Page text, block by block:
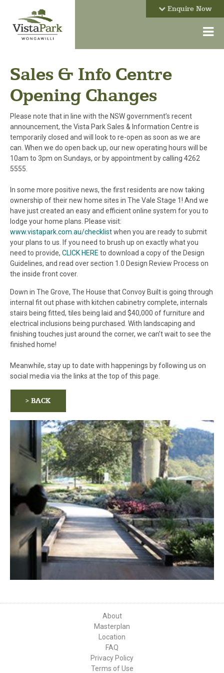
Enquire Now
Sales & Info Centre
Opening Changes
Please note that in line with the NSW government’s recent
announcement, the Vista Park Sales & Information Centre is
temporarily closed and will look to re-open as soon as we are
can. When we do open back up, our new operating hours will be
10am to 3pm on Sundays, or by appointment by calling 4262
5555.
In some more positive news, the first residents are now taking
ownership of their new home sites in The Vale Stage 1! And we
have just created an easy and efficient online system for you to
lodge your home plans. Please visit:
www.vistapark.com.au/checklistwhen you are ready to submit
your plans to us. If you need to brush up on exactly what you
need to provide, CLICK HERE to download a copy of the Design
Guidelines, and read over section 1.0 Design Review Process on
the inside front cover.
Down in The Grove, The House that Convoy Built is going through
internal fit out phase with kitchen cabinetry complete, internals
stairs being fitted, tiles being laid and $40,000 of furniture and
electrical inclusions being purchased. With landscaping and
finishing touches just around the corner, we can’t wait to see the
finished home!
Meanwhile, stay up to date with happenings by following us on
social media via the links at the top of this page.
> BACK
About
Masterplan
Location
FAQ
Privacy Policy
Terms of Use